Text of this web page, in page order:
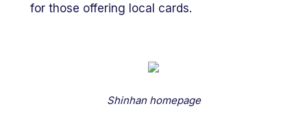
for those offering local cards.
Shinhan homepage